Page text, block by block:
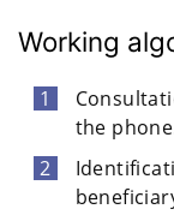
Working
the